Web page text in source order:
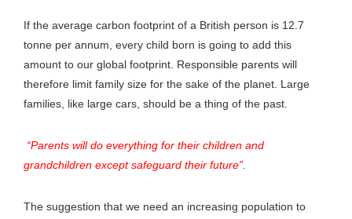
If the average carbon footprint of a British person is 12.7
tonne per annum, every child born is going to add this
amount to our global footprint. Responsible parents will
therefore limit family size for the sake of the planet. Large
families, like large cars, should be a thing of the past.
“Parents will do everything for their children and
grandchildren except safeguard their future”
The suggestion that we need an increasing population to